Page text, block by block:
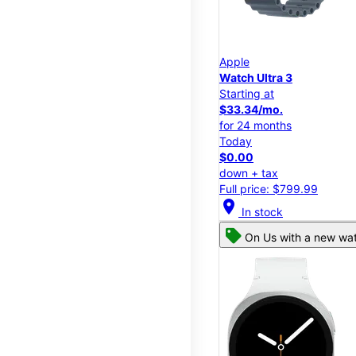
Apple
Watch Ultra 3
Starting at
$33.34/mo.
for 24 months
Today
$0.00
down + tax
Full price: $799.99
location_on In stock
On Us with a new